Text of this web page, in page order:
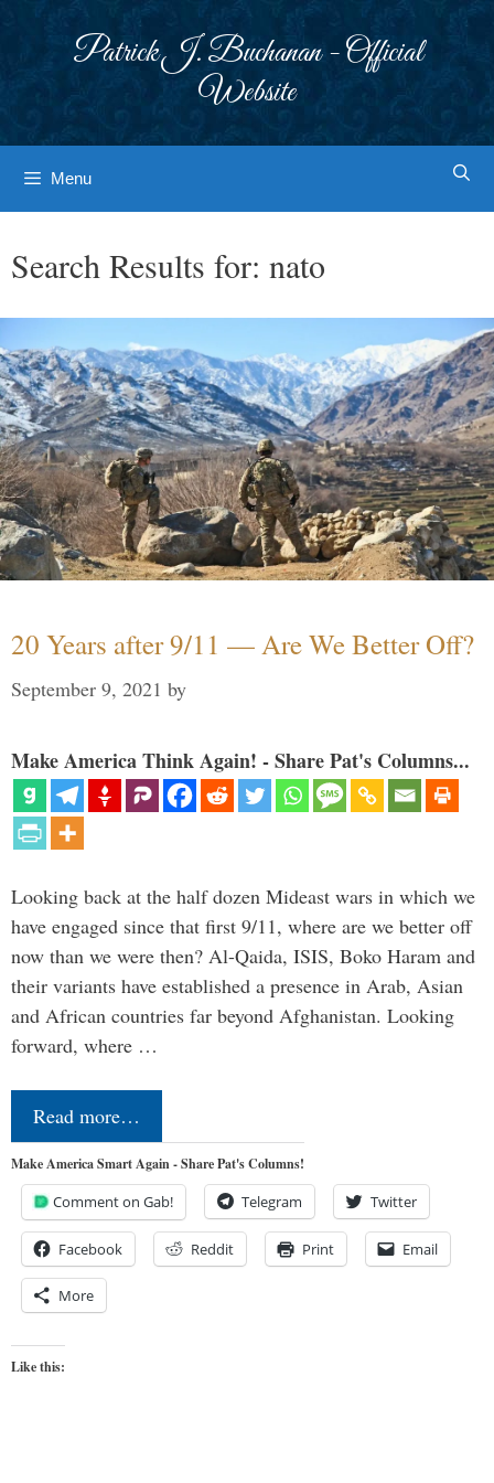
Patrick J. Buchanan - Official
Website
Menu
Search Results for: nato
20 Years after 9/11 — Are We Better Off?
September 9, 2021 by
Make America Think Again! - Share Pat's Columns...
Looking back at the half dozen Mideast wars in which we
have engaged since that first 9/11, where are we better off
now than we were then? Al-Qaida, ISIS, Boko Haram and
their variants have established a presence in Arab, Asian
and African countries far beyond Afghanistan. Looking
forward, where …
Read more…
Make America Smart Again - Share Pat's Columns!
Comment on Gab! Telegram Twitter
Facebook Reddit Print Email
More
Like this: